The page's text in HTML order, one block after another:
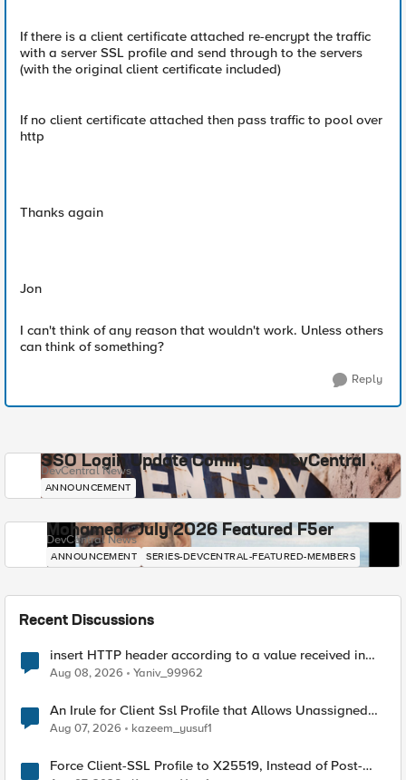
If there is a client certificate attached re-encrypt the traffic
with a server SSL profile and send through to the servers
(with the original client certificate included)
If no client certificate attached then pass traffic to pool over
http
Thanks again
Jon
I can't think of any reason that wouldn't work. Unless others
can think of something?
Reply
SSO Login Update Coming to DevCentral
DevCentral News
ANNOUNCEMENT
Mohamed - July 2026 Featured F5er
DevCentral News
ANNOUNCEMENT SERIES-DEVCENTRAL-FEATURED-MEMBERS
Recent Discussions
insert HTTP header according to a value received in
Radius accounting
Aug 08, 2026 Yaniv_99962
An Irule for Client Ssl Profile that Allows Unassigned
TLS Extension Values (17516)
Aug 07, 2026 kazeem_yusuf1
Force Client-SSL Profile to X25519, Instead of Post-